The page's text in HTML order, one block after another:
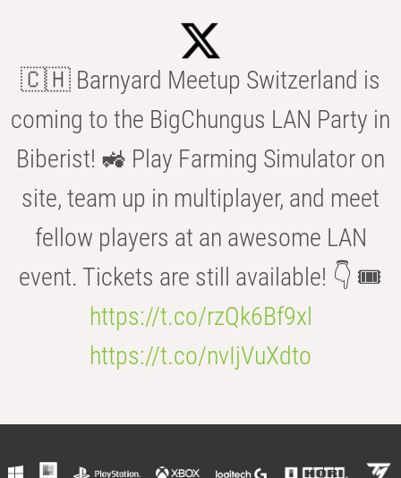
🇨🇭 Barnyard Meetup Switzerland is
coming to the BigChungus LAN Party in
Biberist! 🚜 Play Farming Simulator on
site, team up in multiplayer, and meet
fellow players at an awesome LAN
event. Tickets are still available! 👇 🎟️
https://t.co/rzQk6Bf9xl
https://t.co/nvIjVuXdto